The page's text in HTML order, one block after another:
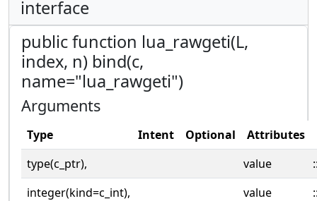
interface
public function lua_rawgeti(L,
index, n) bind(c,
name="lua_rawgeti")
Arguments
Type Intent Optional
Attributes
type(c_ptr),
value
integer(kind=c_int),
value